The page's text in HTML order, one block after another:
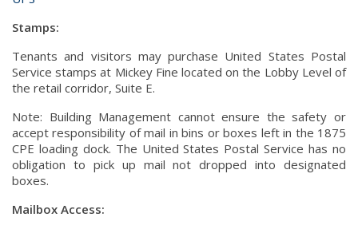
Stamps:
Tenants and visitors may purchase United States Postal
Service stamps at Mickey Fine located on the Lobby Level of
the retail corridor, Suite E.
Note: Building Management cannot ensure the safety or
accept responsibility of mail in bins or boxes left in the 1875
CPE loading dock. The United States Postal Service has no
obligation to pick up mail not dropped into designated
boxes.
Mailbox Access: